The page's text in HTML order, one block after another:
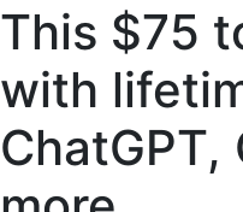
This $75
with
ChatGPT,